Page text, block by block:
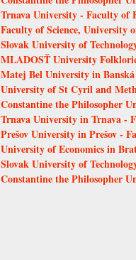
Trnava University - Faculty of
Faculty of Science, University
Slovak University of
MLADOSŤ University
Matej Bel University in
University of St Cyril and
Constantine the Philosopher
Trnava University in Trnava -
Prešov University in Prešov -
University of Economics in
Slovak University of
Constantine the Philosopher